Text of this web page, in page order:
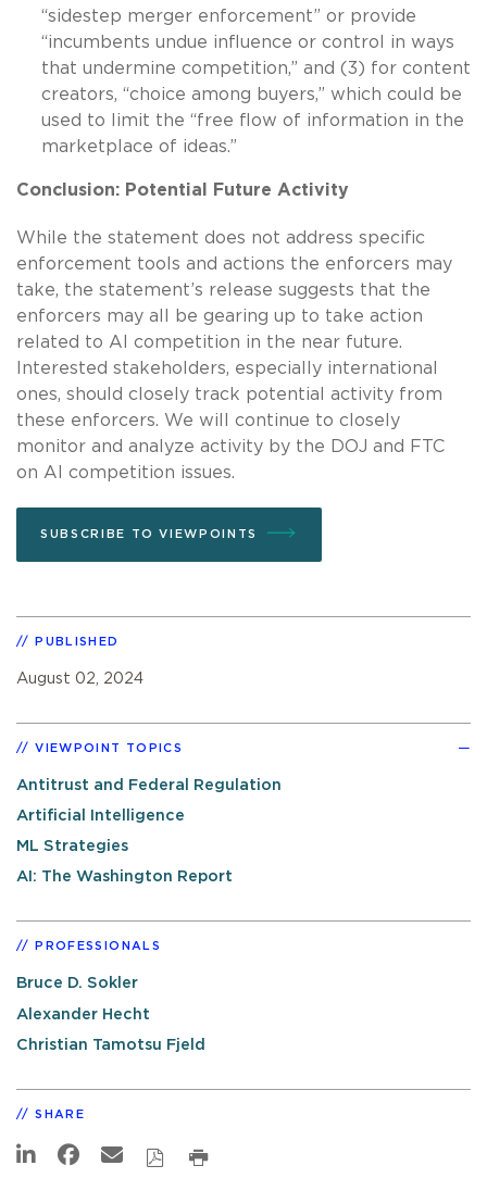
“sidestep merger enforcement” or provide
“incumbents undue influence or control in ways
that undermine competition,” and (3) for content
creators, “choice among buyers,” which could be
used to limit the “free flow of information in the
marketplace of ideas.”
Conclusion: Potential Future Activity
While the statement does not address specific
enforcement tools and actions the enforcers may
take, the statement’s release suggests that the
enforcers may all be gearing up to take action
related to AI competition in the near future.
Interested stakeholders, especially international
ones, should closely track potential activity from
these enforcers. We will continue to closely
monitor and analyze activity by the DOJ and FTC
on AI competition issues.
SUBSCRIBE TO VIEWPOINTS
PUBLISHED
August 02, 2024
VIEWPOINT TOPICS
Antitrust and Federal Regulation
Artificial Intelligence
ML Strategies
AI: The Washington Report
PROFESSIONALS
Bruce D. Sokler
Alexander Hecht
Christian Tamotsu Fjeld
SHARE